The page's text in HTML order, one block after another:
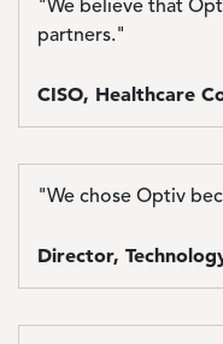
"We believe that
partners."
CISO, Healthcare
"We chose Optiv
Director,